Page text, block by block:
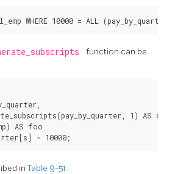
WHERE 10000 = ALL
function can be
1) AS s
AS foo
= 10000;
inTable 9-51 .